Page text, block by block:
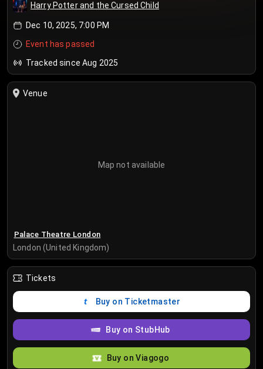
Harry Potter and the Cursed Child
Dec 10, 2025, 7:00 PM
Event has passed
Tracked since Aug 2025
Venue
Map not available
Palace Theatre London
London (United Kingdom)
Tickets
Buy on Ticketmaster
Buy on StubHub
Buy on Viagogo